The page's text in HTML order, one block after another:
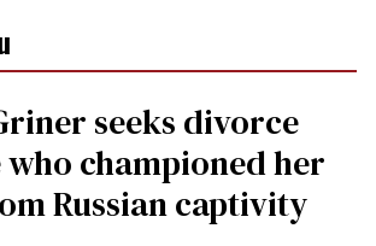
seeks divorce
championed her
Russian captivity